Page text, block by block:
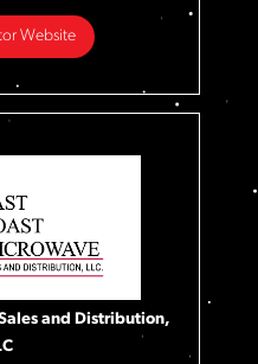
Website
and Distribution,